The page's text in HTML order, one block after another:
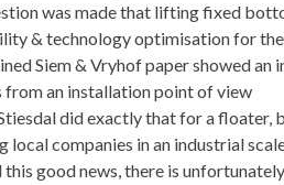
was made that lifting fixed
& technology optimisation for
Siem & Vryhof paper showed
from an installation point of view
did exactly that for a floater,
local companies in an industrial
good news, there is